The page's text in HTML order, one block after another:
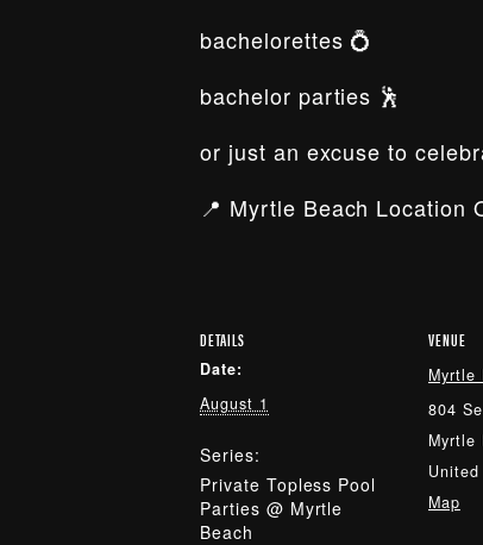
bachelorettes 💍
bachelor parties 🕺
or just an excuse to
📍 Myrtle Beach Location
DETAILS
Date:
August 1
Series:
Private Topless Pool
Parties @ Myrtle
Beach
VENUE
Myrtle
804
Myrtle
Map